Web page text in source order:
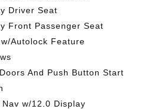
Driver Seat
Front Passenger Seat
Autolock Feature
And Push Button Start
w/12.0 Display